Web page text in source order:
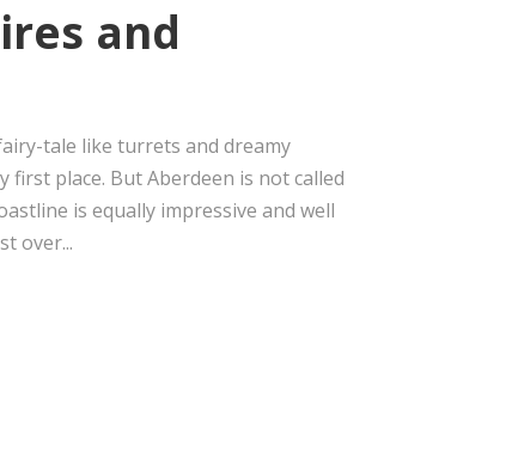
and
tale like turrets and dreamy
place. But Aberdeen is not called
is equally impressive and well
over...